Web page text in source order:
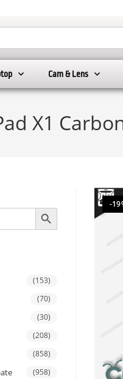
Cam & Lens
X1
-
SEARCH BUTTON
(153)
(70)
(30)
(208)
(858)
(958)